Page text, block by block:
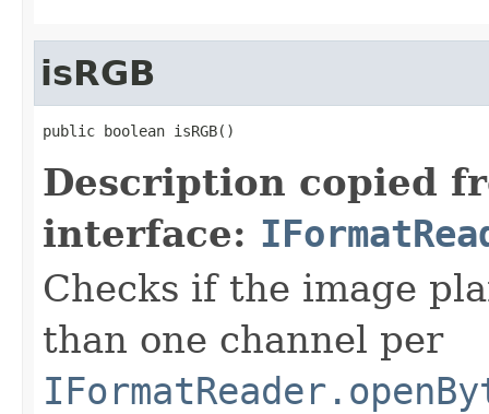
isRGB
public boolean isRGB()
Description copied
interface:
Checks if the image
than one channel per